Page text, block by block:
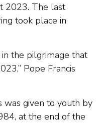
2023. The last
took place in
the pilgrimage that
Pope Francis
was given to youth by
at the end of the